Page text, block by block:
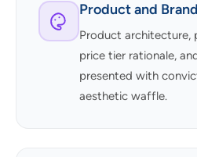
Product and
Product architecture,
price tier rationale,
presented with
aesthetic waffle.